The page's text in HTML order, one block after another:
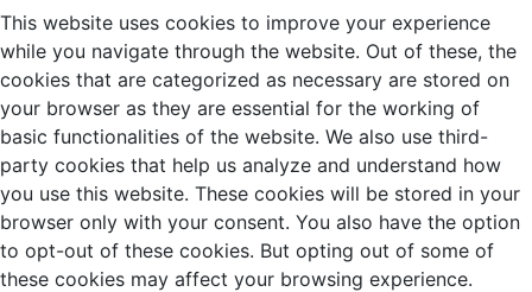
This website uses cookies to improve your experience
while you navigate through the website. Out of these, the
cookies that are categorized as necessary are stored on
your browser as they are essential for the working of
basic functionalities of the website. We also use third-
party cookies that help us analyze and understand how
you use this website. These cookies will be stored in your
browser only with your consent. You also have the option
to opt-out of these cookies. But opting out of some of
these cookies may affect your browsing experience.